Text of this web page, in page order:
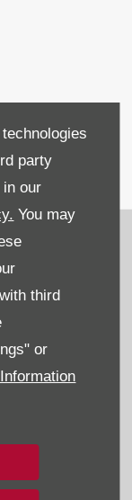
party
our
You may
third
or